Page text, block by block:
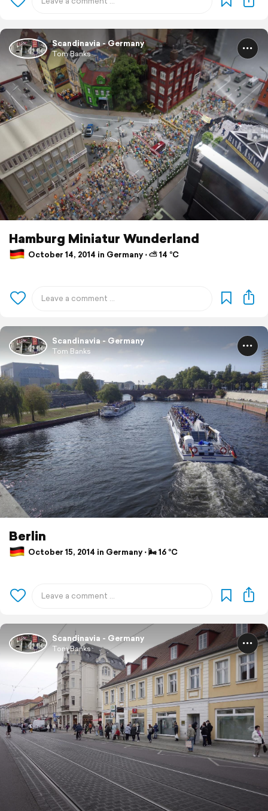
Scandinavia - Germany
Tom Banks
Hamburg Miniatur Wunderland
October 14, 2014 in Germany ⋅ ⛅ 14 °C
Scandinavia - Germany
Tom Banks
Berlin
October 15, 2014 in Germany ⋅ 🌬 16 °C
Scandinavia - Germany
Tom Banks